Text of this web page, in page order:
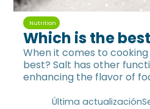
Nutrition
Which is the
When it comes to
best? Salt has other
enhancing the flavor of
Última actualización